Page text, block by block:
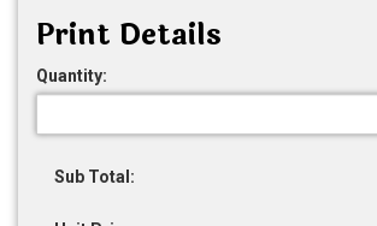
Print Details
Quantity:
Sub Total: